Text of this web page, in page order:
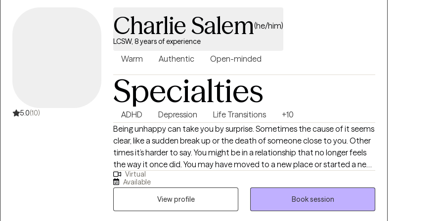
5.0(10)
Charlie Salem(he/him)
LCSW, 8 years of experience
Warm Authentic Open-minded
Specialties
ADHD Depression Life Transitions
+10
Being unhappy can take you by surprise. Sometimes the cause of it seems
clear, like a sudden break up or the death of someone close to you. Other
times it’s harder to say. You might be in a relationship that no longer feels
the way it once did. You may have moved to a new place or started a new
job and find yourself unsettled. Or you may feel that everything is “going
well,” yet still, for whatever reason, you just aren’t happy. If any of this
sounds like you, I can help.I specialize in treating adults struggling with life
transitions, dating and relationship problems, adhd and other
Virtual
Available
View profile
Book session